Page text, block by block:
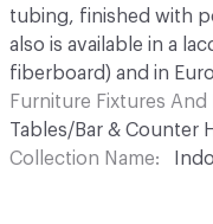
tubing, finished with
also is available in a
fiberboard) and in
Furniture Fixtures
Tables/Bar & Counter
Collection Name